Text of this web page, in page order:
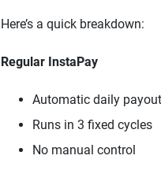
Here’s a quick breakdown:
Regular InstaPay
Automatic daily
Runs in 3 fixed cycles
No manual control